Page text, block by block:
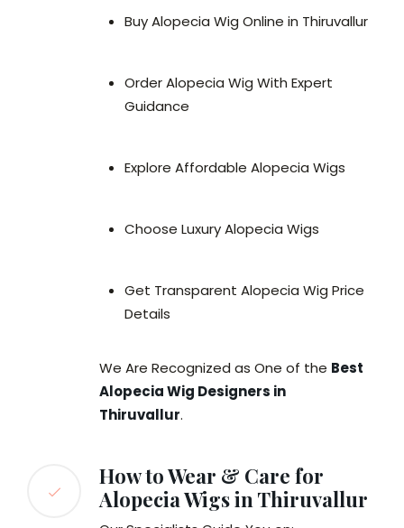
Buy Alopecia Wig Online in Thiruvallur
Order Alopecia Wig With Expert
Guidance
Explore Affordable Alopecia Wigs
Choose Luxury Alopecia Wigs
Get Transparent Alopecia Wig Price
Details
We Are Recognized as One of the Best
Alopecia Wig Designers in
Thiruvallur.
How to Wear & Care for
Alopecia Wigs in Thiruvallur